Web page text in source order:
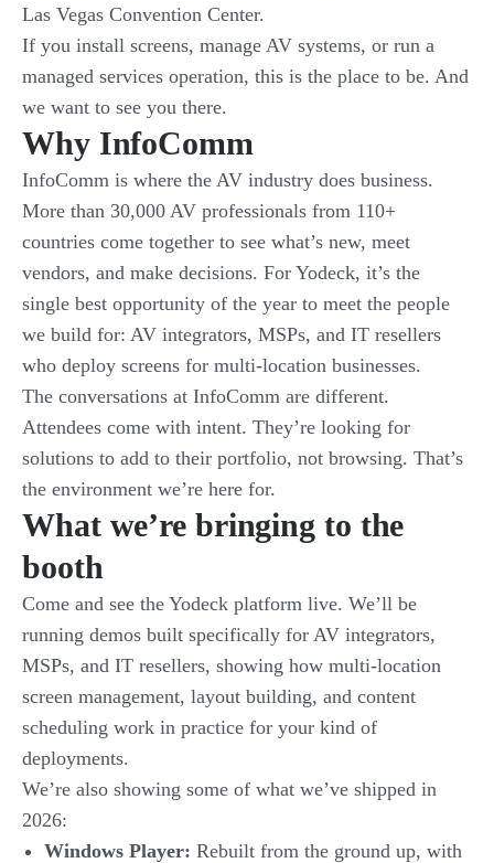
Las Vegas Convention Center.
If you install screens, manage AV systems, or run a
managed services operation, this is the place to be. And
we want to see you there.
Why InfoComm
InfoComm is where the AV industry does business.
More than 30,000 AV professionals from 110+
countries come together to see what’s new, meet
vendors, and make decisions. For Yodeck, it’s the
single best opportunity of the year to meet the people
we build for: AV integrators, MSPs, and IT resellers
who deploy screens for multi-location businesses.
The conversations at InfoComm are different.
Attendees come with intent. They’re looking for
solutions to add to their portfolio, not browsing. That’s
the environment we’re here for.
What we’re bringing to the
booth
Come and see the Yodeck platform live. We’ll be
running demos built specifically for AV integrators,
MSPs, and IT resellers, showing how multi-location
screen management, layout building, and content
scheduling work in practice for your kind of
deployments.
We’re also showing some of what we’ve shipped in
2026:
Windows Player: Rebuilt from the ground up, with